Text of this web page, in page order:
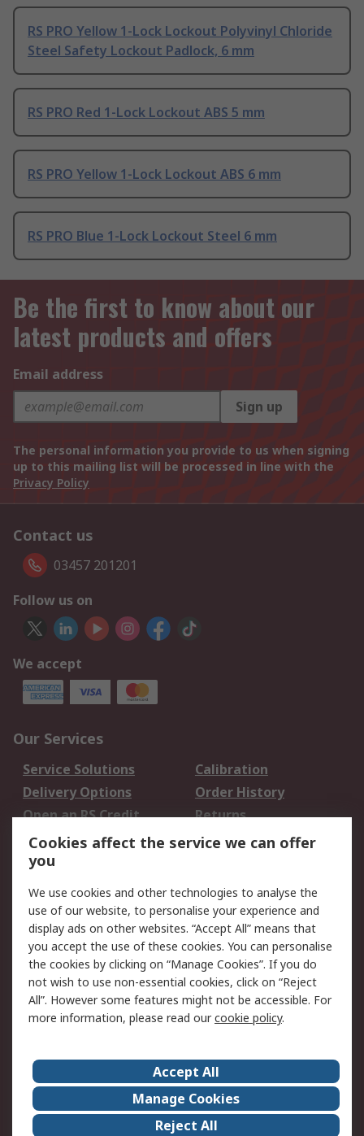
RS PRO Yellow 1-Lock Lockout Polyvinyl Chloride
Steel Safety Lockout Padlock, 6 mm
RS PRO Red 1-Lock Lockout ABS 5 mm
RS PRO Yellow 1-Lock Lockout ABS 6 mm
RS PRO Blue 1-Lock Lockout Steel 6 mm
Be the first to know about our
latest products and offers
Email address
Sign up
The personal information you provide to us when signing
up to this mailing list will be processed in line with the
Privacy Policy
Contact us
03457 201201
Follow us on
We accept
Our Services
Service Solutions
Calibration
Delivery Options
Order History
Open an RS Credit
Account
Returns
Scheduled Orders
Legal
Cookie Policy
Email Security
Privacy Policy -
Updated
Website Terms
Terms and Conditions
of Sale
About Us
Careers
Corporate Group
Events
ESG
Our Certifications
Cookies affect the service we can offer
you
We use cookies and other technologies to analyse the
use of our website, to personalise your experience and
display ads on other websites. “Accept All” means that
you accept the use of these cookies. You can personalise
the cookies by clicking on “Manage Cookies”. If you do
not wish to use non-essential cookies, click on “Reject
All”. However some features might not be accessible. For
more information, please read ourcookie policy.
Accept All
Manage Cookies
Reject All